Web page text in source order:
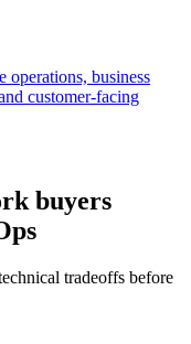
operations, business
customer-facing
buyers
tradeoffs before